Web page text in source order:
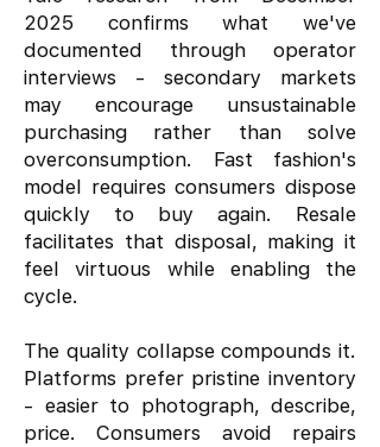
2025 confirms what we've
documented through operator
interviews - secondary markets
may encourage unsustainable
purchasing rather than solve
overconsumption. Fast fashion's
model requires consumers dispose
quickly to buy again. Resale
facilitates that disposal, making it
feel virtuous while enabling the
cycle.
The quality collapse compounds it.
Platforms prefer pristine inventory
- easier to photograph, describe,
price. Consumers avoid repairs